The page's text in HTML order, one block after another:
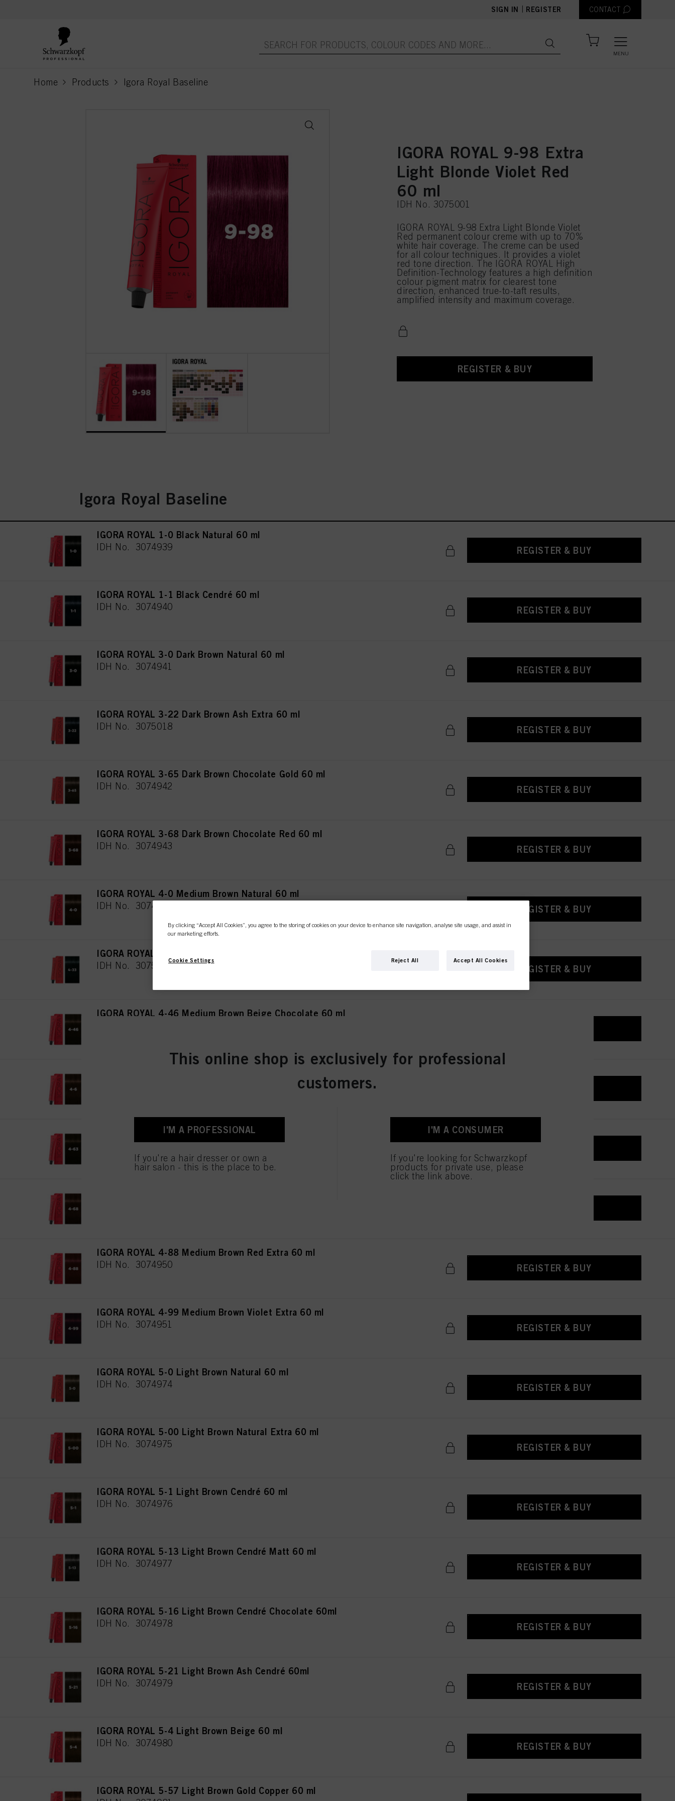
SIGN IN REGISTER CONTACT
MENU
Home Products Igora Royal Baseline
current page
IGORA ROYAL 9-98 Extra
Light Blonde Violet Red
60 ml
IDH No. 3075001
IGORA ROYAL 9-98 Extra Light Blonde Violet
Red permanent colour creme with up to 70%
white hair coverage. The creme can be used
for all colour techniques. It provides a violet
red tone direction. The IGORA ROYAL High
Definition-Technology features a high definition
colour pigment matrix for clearest tone
direction, enhanced true-to-taft results,
amplified intensity and maximum coverage.
REGISTER & BUY
Igora Royal Baseline
IGORA ROYAL 1-0 Black Natural 60 ml
IDH No. 3074939 REGISTER & BUY
IGORA ROYAL 1-1 Black Cendré 60 ml
IDH No. 3074940 REGISTER & BUY
IGORA ROYAL 3-0 Dark Brown Natural 60 ml
IDH No. 3074941 REGISTER & BUY
IGORA ROYAL 3-22 Dark Brown Ash Extra 60 ml
IDH No. 3075018 REGISTER & BUY
IGORA ROYAL 3-65 Dark Brown Chocolate Gold 60 ml
IDH No. 3074942 REGISTER & BUY
IGORA ROYAL 3-68 Dark Brown Chocolate Red 60 ml
IDH No. 3074943 REGISTER & BUY
IGORA ROYAL 4-0 Medium Brown Natural 60 ml
IDH No. 3074944 REGISTER & BUY
IGORA ROYAL 4-33 Medium Brown Matt Extra 60 ml
IDH No. 3075019 REGISTER & BUY
IGORA ROYAL 4-46 Medium Brown Beige Chocolate 60 ml
IGORA ROYAL 4-63 Medium Brown Chocolate Matt 60 ml
IDH No. 3074948
IGORA ROYAL 4-88 Medium Brown Red Extra 60 ml
IDH No. 3074950 REGISTER & BUY
IGORA ROYAL 4-99 Medium Brown Violet Extra 60 ml
IDH No. 3074951 REGISTER & BUY
IGORA ROYAL 5-0 Light Brown Natural 60 ml
IDH No. 3074974 REGISTER & BUY
IGORA ROYAL 5-00 Light Brown Natural Extra 60 ml
IDH No. 3074975 REGISTER & BUY
IGORA ROYAL 5-1 Light Brown Cendré 60 ml
IDH No. 3074976 REGISTER & BUY
IGORA ROYAL 5-13 Light Brown Cendré Matt 60 ml
IDH No. 3074977 REGISTER & BUY
IGORA ROYAL 5-16 Light Brown Cendré Chocolate 60ml
IDH No. 3074978 REGISTER & BUY
IGORA ROYAL 5-21 Light Brown Ash Cendré 60ml
IDH No. 3074979 REGISTER & BUY
IGORA ROYAL 5-4 Light Brown Beige 60 ml
IDH No. 3074980 REGISTER & BUY
IGORA ROYAL 5-57 Light Brown Gold Copper 60 ml
This online shop is exclusively for professional
customers.
I'M A PROFESSIONAL
If you're a hair dresser or own a
hair salon - this is the place to be.
I'M A CONSUMER
If you're looking for Schwarzkopf
products for private use, please
click the link above.
By clicking “Accept All Cookies”, you agree to the storing of cookies on your device to enhance site navigation, analyse site usage, and assist in
our marketing efforts.
Cookie Settings Reject All Accept All Cookies